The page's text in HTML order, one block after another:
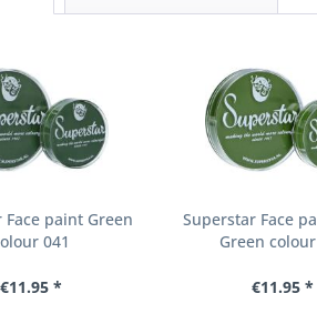
paint Green
041
€11.95 *
Superstar Face
Green
€11.95 *